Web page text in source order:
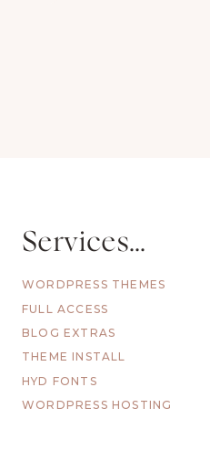
Services...
WORDPRESS THEMES
FULL ACCESS
BLOG EXTRAS
THEME INSTALL
HYD FONTS
WORDPRESS HOSTING